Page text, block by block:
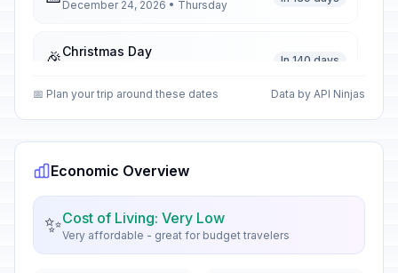
December 24, 2026 • Thursday
🎉Christmas Day
In 140 days
🎉 In 141 days
🎉New Year's Day
Zanzibar Revolution Day
January 12, 2026 • Monday
📅 Plan your trip around these dates Data by API Ninjas
Economic Overview
✨Cost of Living: Very Low
Very affordable - great for budget travelers